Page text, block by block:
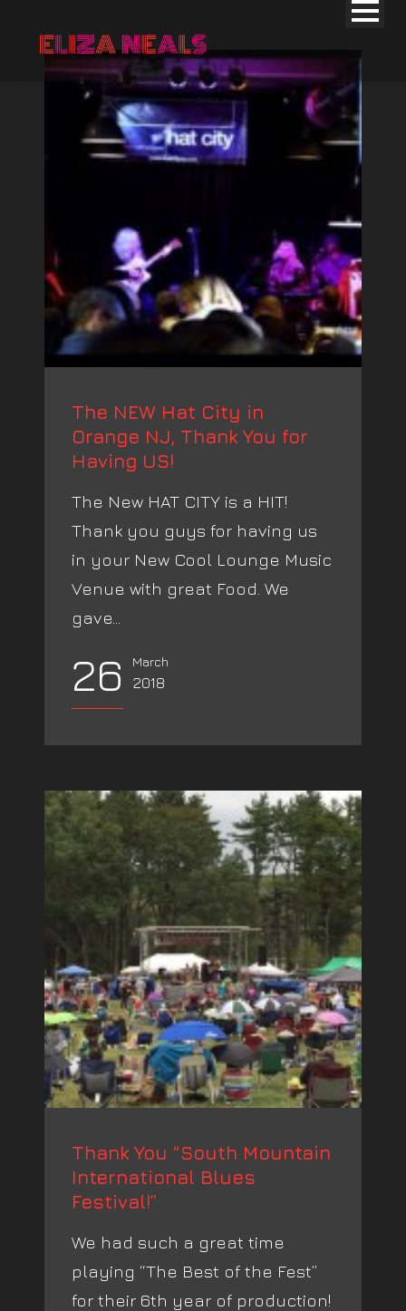
The NEW Hat City in
Orange NJ, Thank You for
Having US!
The New HAT CITY is a HIT!
Thank you guys for having us
in your New Cool Lounge Music
Venue with great Food. We
gave...
26 March
2018
Thank You “South Mountain
International Blues
Festival!”
We had such a great time
playing “The Best of the Fest”
for their 6th year of production!